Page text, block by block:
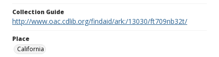
Collection Guide
http://www.oac.cdlib.org/findaid/ark:/13030/ft709nb32t/
Place
California